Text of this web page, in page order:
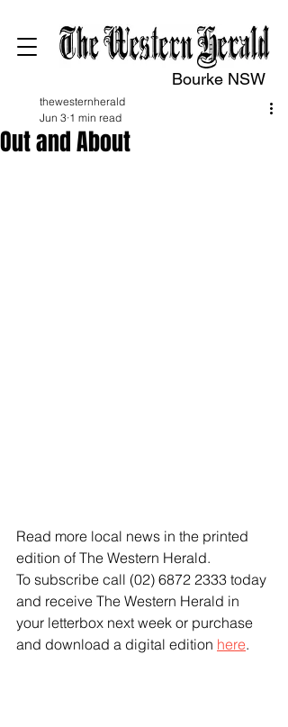
Bourke NSW
Out and About
thewesternherald
Jun 3 1 min read
Read more local news in the printed
edition of The Western Herald.
To subscribe call (02) 6872 2333 today
and receive The Western Herald in
your letterbox next week or purchase
and download a digital edition here.